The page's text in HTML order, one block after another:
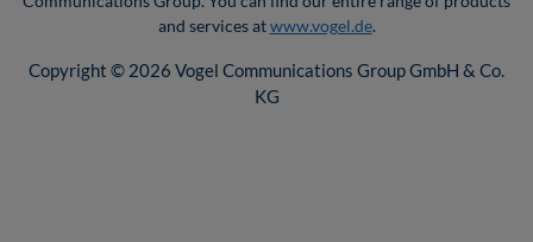
and services atwww.vogel.de.
Copyright © 2026 Vogel Communications Group GmbH & Co.
KG